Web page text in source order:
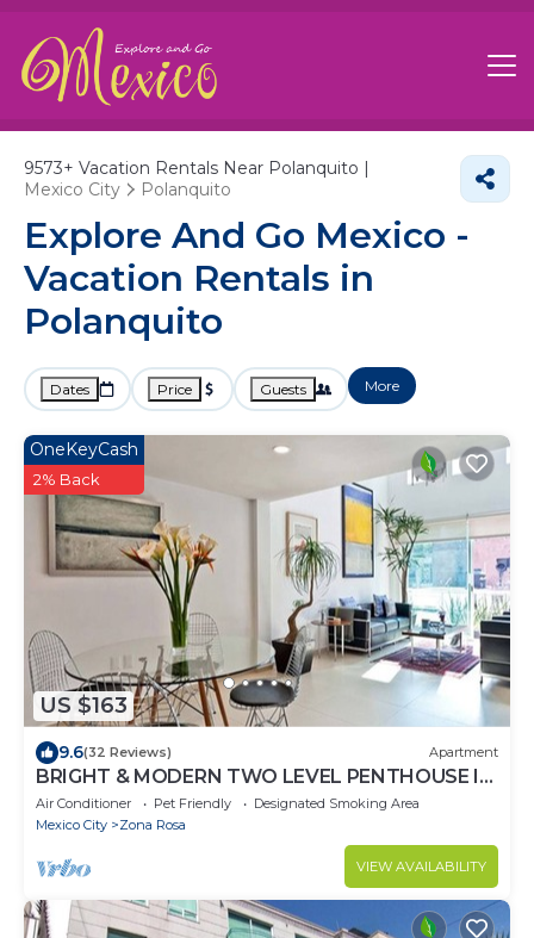
9573+ Vacation Rentals Near Polanquito |
Mexico City
Polanquito
Explore And Go Mexico -
Vacation Rentals in
Polanquito
Dates Price Guests More
US $163
OneKeyCash
2% Back
9.6(32 Reviews) Apartment
BRIGHT & MODERN TWO LEVEL PENTHOUSE IN
THE HEART OF MEXICO CITY!
Air Conditioner Pet Friendly
Designated Smoking Area
Mexico City
Zona Rosa
VIEW AVAILABILITY